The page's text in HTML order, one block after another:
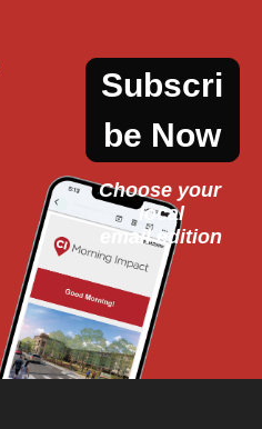
Subscri
be Now
Choose your
local
email edition